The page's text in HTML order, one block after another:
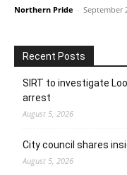
Northern Pride - September
Recent Posts
SIRT to investigate
arrest
August 5, 2026
City council shares
August 5, 2026